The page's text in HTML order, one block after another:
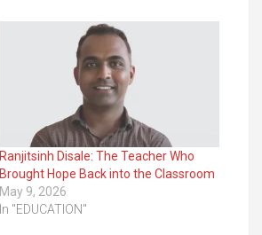
Ranjitsinh Disale: The Teacher Who
Brought Hope Back into the Classroom
May 9, 2026
In "EDUCATION"